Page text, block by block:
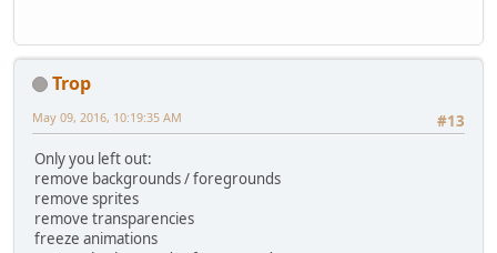
Trop
#13
May 09, 2016, 10:19:35 AM
Only you left out:
remove backgrounds / foregrounds
remove sprites
remove transparencies
freeze animations